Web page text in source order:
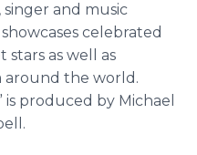
and music
celebrated
stars as well as
around the world.
is produced by Michael